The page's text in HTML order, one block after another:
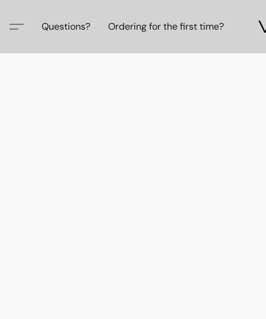
Questions? Ordering for the first time?